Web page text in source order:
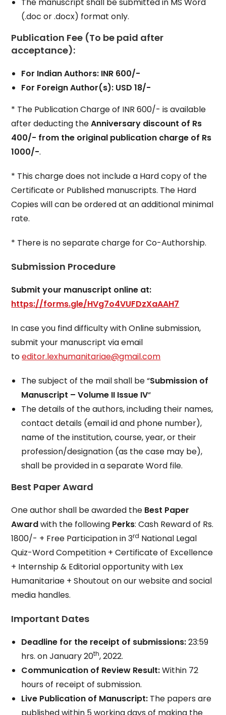
(.doc or .docx) format only.
Publication Fee (To be paid after
acceptance):
For Indian Authors: INR 600/-
For Foreign Author(s): USD 18/-
* The Publication Charge of INR 600/- is available
after deducting theAnniversary discount of Rs
400/- from the original publication charge of Rs
1000/-.
* This charge does not include a Hard copy of the
Certificate or Published manuscripts. The Hard
Copies will can be ordered at an additional minimal
rate.
* There is no separate charge for Co-Authorship.
Submission Procedure
Submit your manuscript online at:
https://forms.gle/HVg7o4VUFDzXaAAH7
In case you find difficulty with Online submission,
submit your manuscript via email
toeditor.lexhumanitariae@gmail.com
The subject of the mail shall be “Submission of
Manuscript – Volume II Issue IV“
The details of the authors, including their names,
contact details (email id and phone number),
name of the institution, course, year, or their
profession/designation (as the case may be),
shall be provided in a separate Word file.
Best Paper Award
One author shall be awarded the Best Paper
Awardwith the following Perks: Cash Reward of Rs.
1800/- + Free Participation in 3rd National Legal
Quiz-Word Competition + Certificate of Excellence
+ Internship & Editorial opportunity with Lex
Humanitariae + Shoutout on our website and social
media handles.
Important Dates
Deadline for the receipt of submissions:23:59
hrs. on January 20th, 2022.
Communication of Review Result:Within 72
hours of receipt of submission.
Live Publication of Manuscript: The papers are